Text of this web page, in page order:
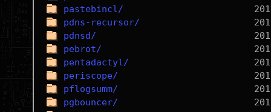
pastebincl/
pdns-recursor/
pdnsd/
pebrot/
pentadactyl/
periscope/
pflogsumm/
pgbouncer/